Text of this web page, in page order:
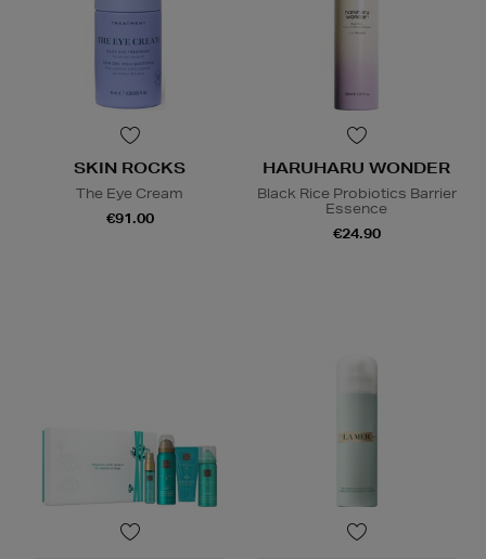
SKIN ROCKS
The Eye Cream
€91.00
HARUHARU WONDER
Black Rice Probiotics Barrier
Essence
€24.90